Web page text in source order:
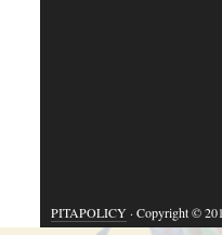
PITAPOLICY· Copyright ©